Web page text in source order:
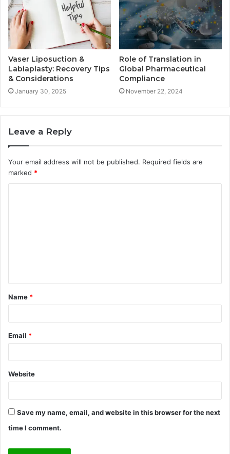
Vaser Liposuction &
Labiaplasty: Recovery Tips
& Considerations
January 30, 2025
Role of Translation in
Global Pharmaceutical
Compliance
November 22, 2024
Leave a Reply
Your email address will not be published. Required fields are
marked *
t
*
Name *
Email *
Website
Save my name, email, and website in this browser for the next
time I comment.